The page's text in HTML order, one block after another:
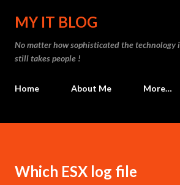
Skip to main content
MY IT BLOG
No matter how sophisticated the technology
still takes people !
Home About Me More…
Which ESX log file